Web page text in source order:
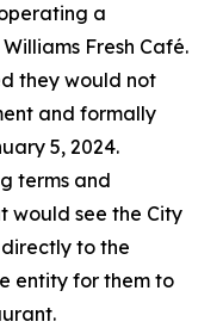
a
Fresh Café.
they would not
and formally
5, 2024.
terms and
would see the City
to the
entity for them to